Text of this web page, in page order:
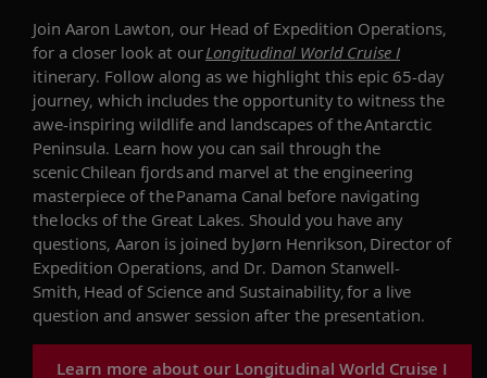
Join Aaron Lawton, our Head of Expedition Operations,
for a closer look at ourLongitudinal World Cruise I
itinerary. Follow along as we highlight this epic 65-day
journey, which includes the opportunity to witness the
awe-inspiring wildlife and landscapes of the Antarctic
Peninsula. Learn how you can sail through the
scenic Chilean fjords and marvel at the engineering
masterpiece of the Panama Canal before navigating
the locks of the Great Lakes. Should you have any
questions, Aaron is joined byJørn Henrikson, Director of
Expedition Operations, and Dr. Damon Stanwell-
Smith, Head of Science and Sustainability,for a live
question and answer session after the presentation.
Learn more about our Longitudinal World Cruise I